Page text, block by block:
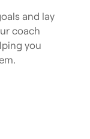
and lay
coach
you